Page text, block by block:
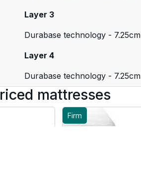
Layer 3
Durabase technology - 7.25cm
Layer 4
Durabase technology - 7.25cm
mattresses
Firm